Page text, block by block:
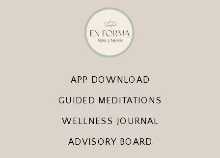
APP DOWNLOAD
ADVISORY BOARD
WELLNESS JOURNAL
GUIDED MEDITATIONS